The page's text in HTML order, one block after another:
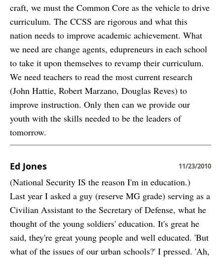
craft, we must the Common Core as the vehicle to drive
curriculum. The CCSS are rigorous and what this
nation needs to improve academic achievement. What
we need are change agents, edupreneurs in each school
to take it upon themselves to revamp their curriculum.
We need teachers to read the most current research
(John Hattie, Robert Marzano, Douglas Reves) to
improve instruction. Only then can we provide our
youth with the skills needed to be the leaders of
tomorrow.
Ed Jones 11/23/2010
(National Security IS the reason I'm in education.)
Last year I asked a guy (reserve MG grade) serving as a
Civilian Assistant to the Secretary of Defense, what he
thought of the young soldiers' education. It's great he
said, they're great young people and well educated. 'But
what of the issues of our urban schools?' I pressed. 'Ah,